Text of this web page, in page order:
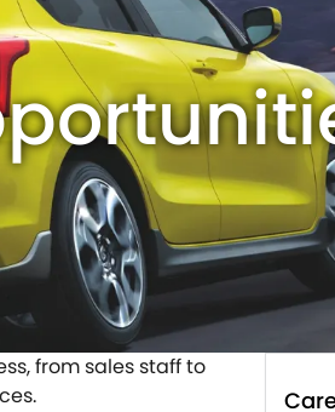
from sales staff to